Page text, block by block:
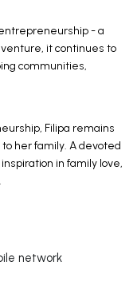
- a
it continues to
communities,
Filipa remains
her family. A devoted
in family love,
network